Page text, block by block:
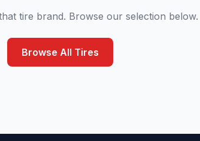
tire brand. Browse our selection below.
Browse All Tires